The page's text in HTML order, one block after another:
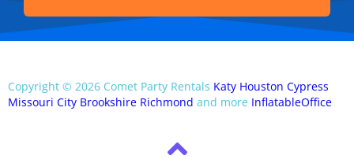
Copyright © 2026 Comet Party Rentals Katy Houston Cypress
Missouri City Brookshire Richmond and more InflatableOffice